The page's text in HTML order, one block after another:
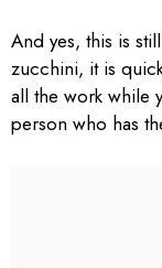
And yes, this is
zucchini, it is
all the work while
person who has